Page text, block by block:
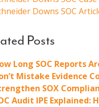
Downs SOC
Posts
Long SOC Reports
Mistake Evidence
SOX
Audit IPE Explained: